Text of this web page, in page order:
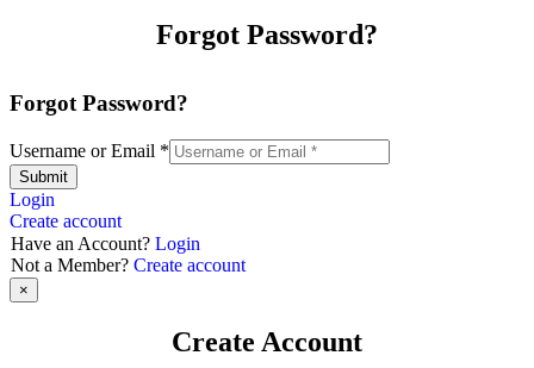
Forgot Password?
Forgot Password?
Username or Email *
Submit
Login
Create account
Have an Account? Login
Not a Member? Create account
×
Create Account